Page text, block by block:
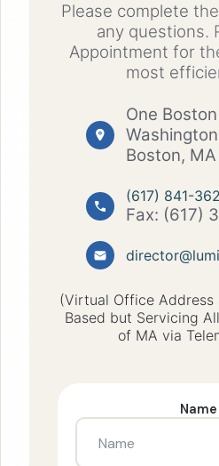
Please complete
any questions.
Appointment for
most
One
Boston,
(617) 841-
Fax: (617)
(Virtual Office Address
Based but Servicing
of MA via
Name